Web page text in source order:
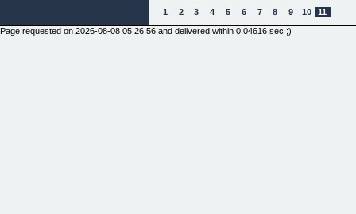
1 2 3 4 5 6 7 8 9 10
11
Page requested on 2026-08-08 05:26:56 and delivered within 0.04616 sec ;)